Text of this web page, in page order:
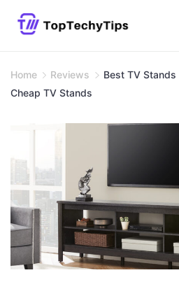
Home Reviews
Best TV
Cheap TV Stands